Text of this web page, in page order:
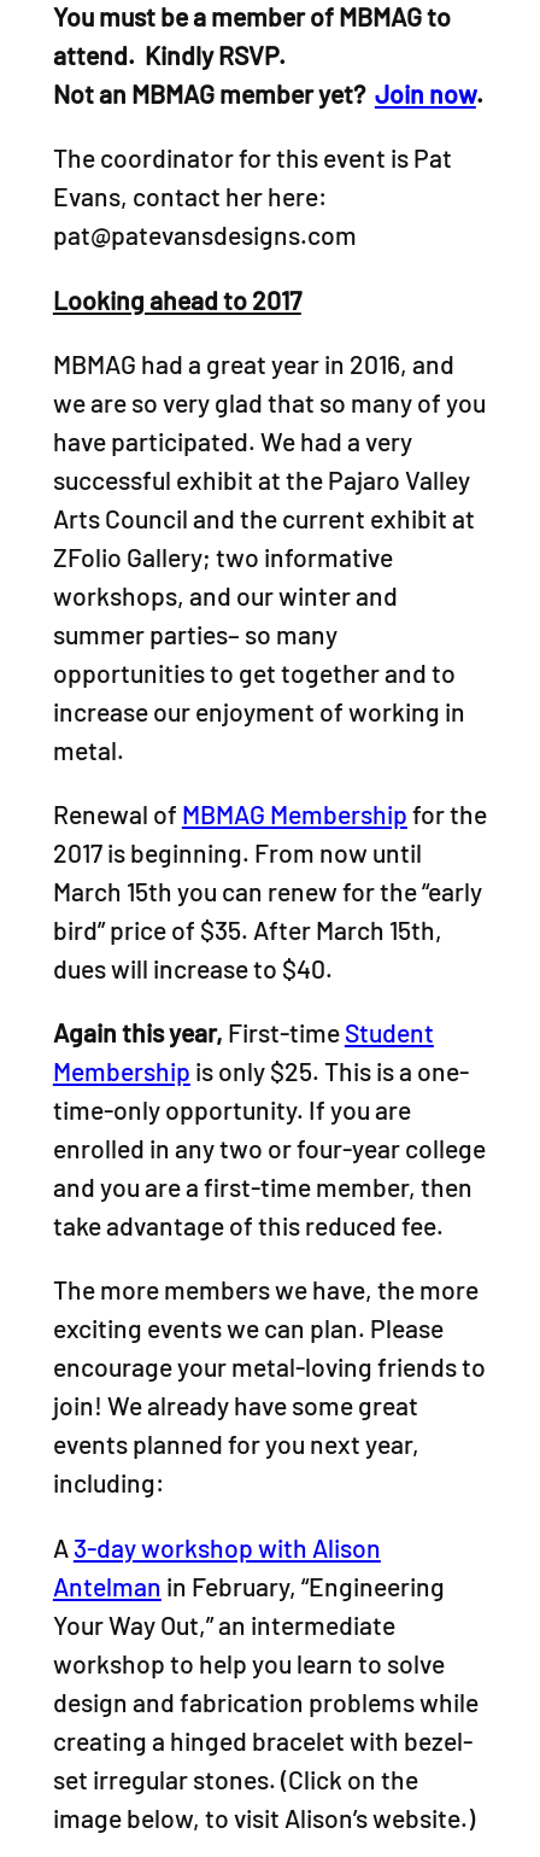
You must be a member of MBMAG to
attend. Kindly RSVP.
Not an MBMAG member yet? Join now.
The coordinator for this event is Pat
Evans, contact her here:
pat@patevansdesigns.com
Looking ahead to 2017
MBMAG had a great year in 2016, and
we are so very glad that so many of you
have participated. We had a very
successful exhibit at the Pajaro Valley
Arts Council and the current exhibit at
ZFolio Gallery; two informative
workshops, and our winter and
summer parties– so many
opportunities to get together and to
increase our enjoyment of working in
metal.
Renewal of MBMAG Membership for the
2017 is beginning. From now until
March 15th you can renew for the “early
bird” price of $35. After March 15th,
dues will increase to $40.
Again this year, First-time Student
Membership is only $25. This is a one-
time-only opportunity. If you are
enrolled in any two or four-year college
and you are a first-time member, then
take advantage of this reduced fee.
The more members we have, the more
exciting events we can plan. Please
encourage your metal-loving friends to
join! We already have some great
events planned for you next year,
including:
A 3-day workshop with Alison
Antelman in February, “Engineering
Your Way Out,” an intermediate
workshop to help you learn to solve
design and fabrication problems while
creating a hinged bracelet with bezel-
set irregular stones. (Click on the
image below, to visit Alison’s website.)